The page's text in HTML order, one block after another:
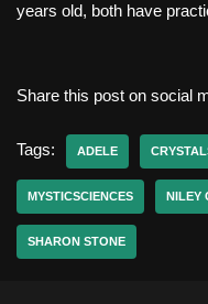
years old, both have
Share this post on social
Tags: ADELE
MYSTICSCIENCES NILEY
SHARON STONE